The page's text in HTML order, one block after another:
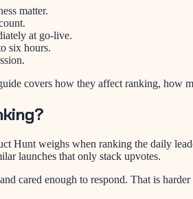
matter.
at go-live.
six hours.
covers how they affect ranking, how
Hunt weighs when ranking the daily
launches that only stack upvotes.
cared enough to respond. That is